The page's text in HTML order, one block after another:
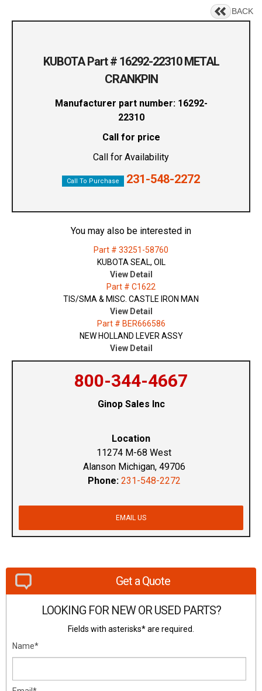
BACK
KUBOTA Part # 16292-22310 METAL
CRANKPIN
Manufacturer part number: 16292-
22310
Call for price
Call for Availability
Call To Purchase 231-548-2272
You may also be interested in
Part # 33251-58760
KUBOTA SEAL, OIL
View Detail
Part # C1622
TIS/SMA & MISC. CASTLE IRON MAN
View Detail
Part # BER666586
NEW HOLLAND LEVER ASSY
View Detail
800-344-4667
Ginop Sales Inc
Location
11274 M-68 West
Alanson Michigan, 49706
Phone: 231-548-2272
EMAIL US
Get a Quote
LOOKING FOR NEW OR USED PARTS?
Fields with asterisks* are required.
Name*